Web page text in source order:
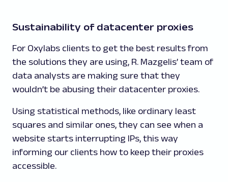
Sustainability of datacenter proxies
For Oxylabs clients to get the best results from
the solutions they are using, R. Mazgelis’ team of
data analysts are making sure that they
wouldn’t be abusing their datacenter proxies.
Using statistical methods, like ordinary least
squares and similar ones, they can see when a
website starts interrupting IPs, this way
informing our clients how to keep their proxies
accessible.